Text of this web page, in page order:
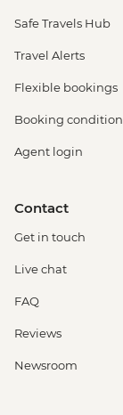
Safe Travels Hub
Travel Alerts
Flexible bookings
Booking
Agent login
Contact
Get in touch
Live chat
FAQ
Reviews
Newsroom